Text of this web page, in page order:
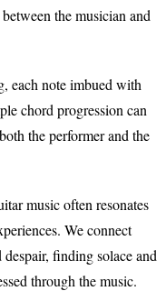
the musician and
each note imbued with
chord progression can
the performer and the
music often resonates
We connect
finding solace and
through the music.